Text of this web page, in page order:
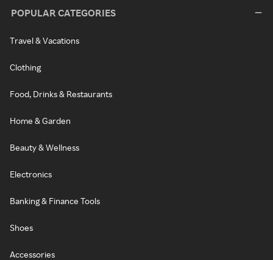
POPULAR CATEGORIES
Travel & Vacations
Clothing
Food, Drinks & Restaurants
Home & Garden
Beauty & Wellness
Electronics
Banking & Finance Tools
Shoes
Accessories